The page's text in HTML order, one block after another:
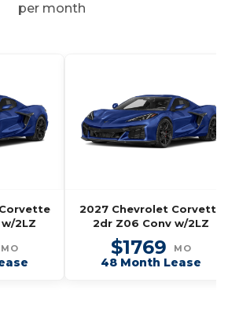
per month
2LZ
MO
2027 Chevrolet Corvette
2dr Z06 Conv w/2LZ
$1769 MO
48 Month Lease